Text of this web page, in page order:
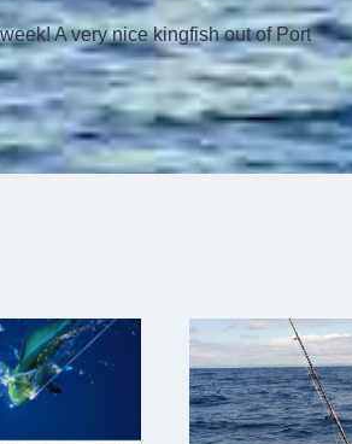
A very nice kingfish out of Port